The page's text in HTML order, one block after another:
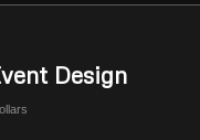
Design